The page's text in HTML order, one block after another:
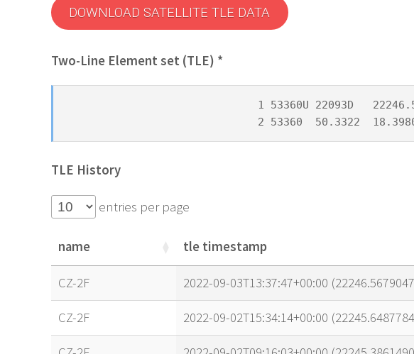
DOWNLOAD SATELLITE TLE DATA
Two-Line Element set (TLE) *
1 53360U 22093D
2 53360  50.3322
TLE History
entries per page
name tle timestamp
name tle timestamp
CZ-2F 2022-09-03T13:37:47+00:00
CZ-2F 2022-09-02T15:34:14+00:00